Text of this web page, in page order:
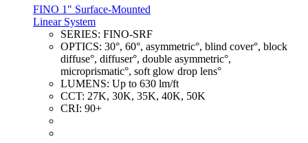
FINO 1" Surface-Mounted
Linear System
SERIES: FINO-SRF
OPTICS: 30°, 60°, asymmetric°, blind cover°, block
diffuse°, diffuser°, double asymmetric°,
microprismatic°, soft glow drop lens°
LUMENS: Up to 630 lm/ft
CCT: 27K, 30K, 35K, 40K, 50K
CRI: 90+